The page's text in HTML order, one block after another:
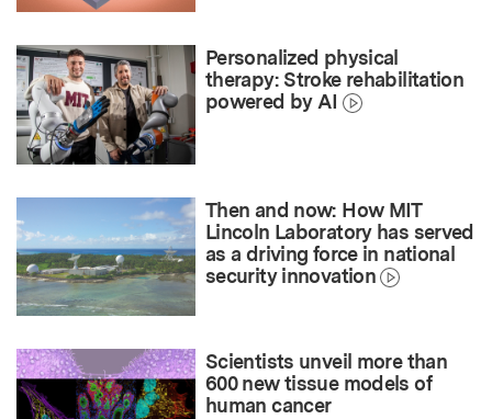
Personalized physical
therapy: Stroke rehabilitation
powered by AI
Then and now: How MIT
Lincoln Laboratory has served
as a driving force in national
security innovation
Scientists unveil more than
600 new tissue models of
human cancer